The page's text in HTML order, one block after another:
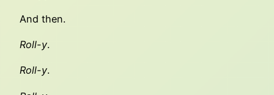
And then.
Roll-y.
Roll-y.